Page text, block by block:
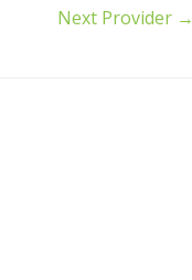
Next Provider →